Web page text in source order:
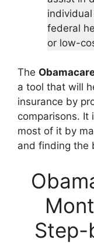
federal
or low-
The
a tool that will
insurance by
comparisons. It
most of it by
and finding the
Step-